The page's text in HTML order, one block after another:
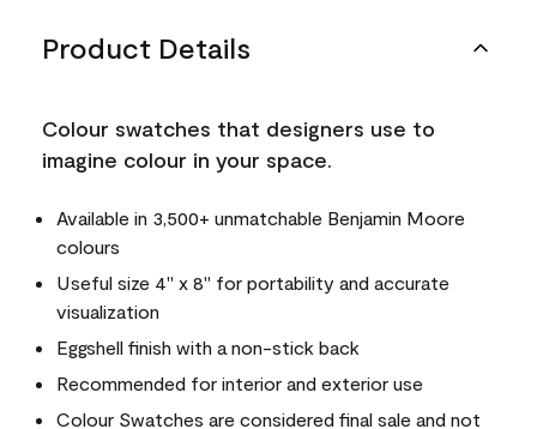
Product Details
Colour swatches that designers use to
imagine colour in your space.
Available in 3,500+ unmatchable Benjamin Moore
colours
Useful size 4" x 8" for portability and accurate
visualization
Eggshell finish with a non-stick back
Recommended for interior and exterior use
Colour Swatches are considered final sale and not